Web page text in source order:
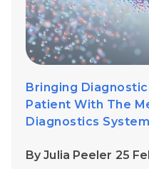
Bringing
Patient With The
Diagnostics System
By Julia Peeler 25